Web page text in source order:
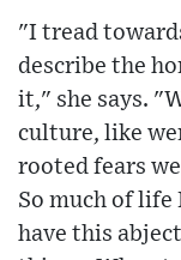
"I tread
describe the
it," she says.
culture, like
rooted fears
So much of
have this